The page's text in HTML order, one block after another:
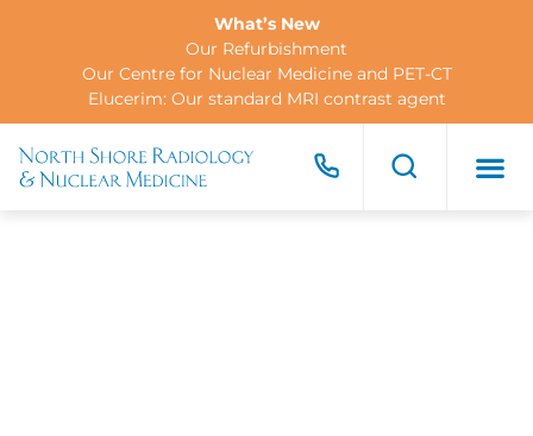
What’s New
Our Refurbishment
Our Centre for Nuclear Medicine and PET-CT
Elucerim: Our standard MRI contrast agent